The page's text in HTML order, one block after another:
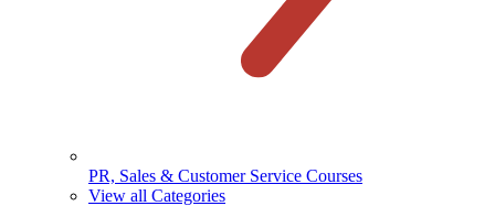
PR, Sales & Customer Service Courses
View all Categories